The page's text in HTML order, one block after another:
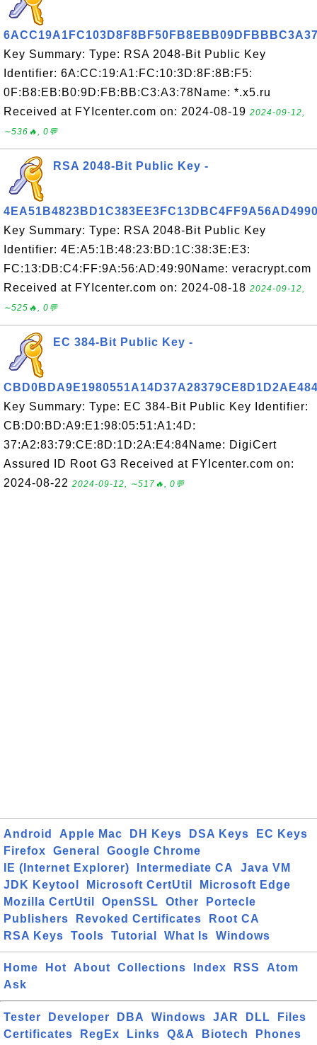
Key Summary: Type: RSA 2048-Bit Public Key
Identifier: 6A:CC:19:A1:FC:10:3D:8F:8B:F5:
0F:B8:EB:B0:9D:FB:BB:C3:A3:78Name: *.x5.ru
Received at FYIcenter.com on: 2024-08-19 2024-09-12,
∼536🔥, 0💬
RSA 2048-Bit Public Key -
Key Summary: Type: RSA 2048-Bit Public Key
Identifier: 4E:A5:1B:48:23:BD:1C:38:3E:E3:
FC:13:DB:C4:FF:9A:56:AD:49:90Name: veracrypt.com
Received at FYIcenter.com on: 2024-08-18 2024-09-12,
∼525🔥, 0💬
EC 384-Bit Public Key -
Key Summary: Type: EC 384-Bit Public Key Identifier:
CB:D0:BD:A9:E1:98:05:51:A1:4D:
37:A2:83:79:CE:8D:1D:2A:E4:84Name: DigiCert
Assured ID Root G3 Received at FYIcenter.com on:
2024-08-22 2024-09-12, ∼517🔥, 0💬
Android Apple Mac DH Keys DSA Keys
EC Keys
Firefox
General
Google Chrome
IE (Internet Explorer)
Intermediate CA
Java VM
JDK Keytool
Microsoft CertUtil
Microsoft Edge
Mozilla CertUtil
OpenSSL Other
Portecle
Publishers
Revoked Certificates
Root CA
RSA Keys
Tools Tutorial What Is Windows
Home Hot About Collections Index RSS
Atom
Ask
Tester Developer DBA Windows JAR DLL
Files
Certificates
RegEx Links Q&A Biotech Phones